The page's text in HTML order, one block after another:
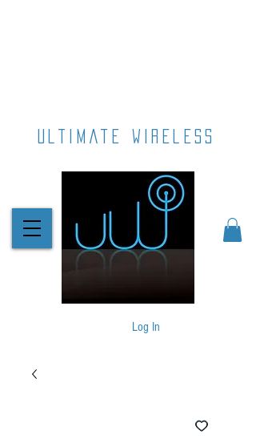
ultimate wireless
Log In